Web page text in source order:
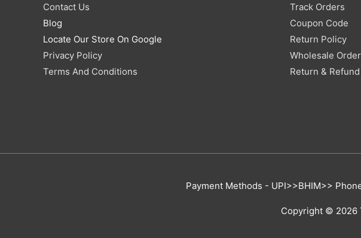
Contact Us
Blog
Locate Our Store On Google
Privacy Policy
Terms And Conditions
Track Orders
Coupon Code
Return Policy
Wholesale
Return & Refund
Payment Methods - UPI>>BHIM>>
Copyright © 2026